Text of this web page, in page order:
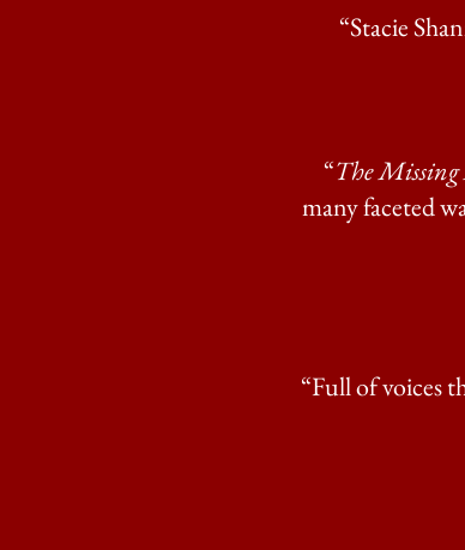
“Stacie
“The
many faceted
“Full of voices